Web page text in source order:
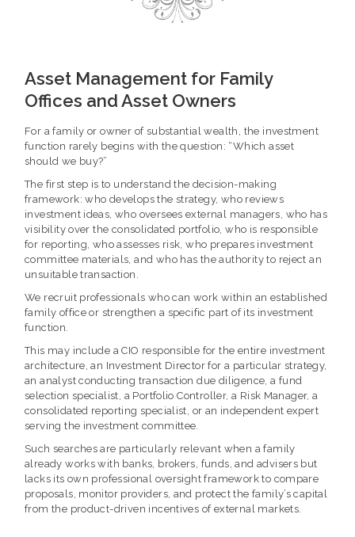
Asset Management for Family
Offices and Asset Owners
For a family or owner of substantial wealth, the investment
function rarely begins with the question: “Which asset
should we buy?”
The first step is to understand the decision-making
framework: who develops the strategy, who reviews
investment ideas, who oversees external managers, who has
visibility over the consolidated portfolio, who is responsible
for reporting, who assesses risk, who prepares investment
committee materials, and who has the authority to reject an
unsuitable transaction.
We recruit professionals who can work within an established
family office or strengthen a specific part of its investment
function.
This may include a CIO responsible for the entire investment
architecture, an Investment Director for a particular strategy,
an analyst conducting transaction due diligence, a fund
selection specialist, a Portfolio Controller, a Risk Manager, a
consolidated reporting specialist, or an independent expert
serving the investment committee.
Such searches are particularly relevant when a family
already works with banks, brokers, funds, and advisers but
lacks its own professional oversight framework to compare
proposals, monitor providers, and protect the family’s capital
from the product-driven incentives of external markets.